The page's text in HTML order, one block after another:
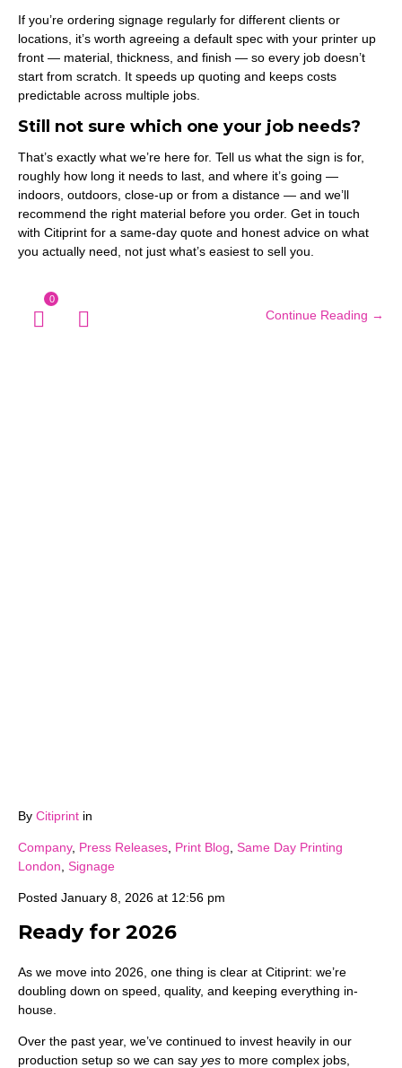
If you’re ordering signage regularly for different clients or
locations, it’s worth agreeing a default spec with your printer up
front — material, thickness, and finish — so every job doesn’t
start from scratch. It speeds up quoting and keeps costs
predictable across multiple jobs.
Still not sure which one your job needs?
That’s exactly what we’re here for. Tell us what the sign is for,
roughly how long it needs to last, and where it’s going —
indoors, outdoors, close-up or from a distance — and we’ll
recommend the right material before you order. Get in touch
with Citiprint for a same-day quote and honest advice on what
you actually need, not just what’s easiest to sell you.
0
Continue Reading →
By Citiprint in
Company, Press Releases Print Blog Same Day Printing
London Signage
Posted January 8, 2026 at 12:56 pm
Ready for 2026
As we move into 2026, one thing is clear at Citiprint: we’re
doubling down on speed, quality, and keeping everything in-
house.
Over the past year, we’ve continued to invest heavily in our
production setup so we can say yes to more complex jobs,